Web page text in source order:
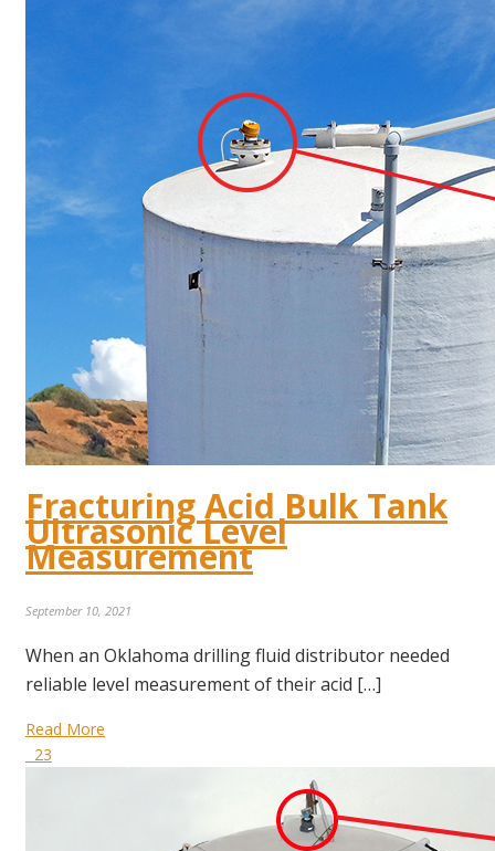
Fracturing Acid Bulk Tank
Ultrasonic Level
Measurement
September 10, 2021
When an Oklahoma drilling fluid distributor needed
reliable level measurement of their acid […]
Read More
23